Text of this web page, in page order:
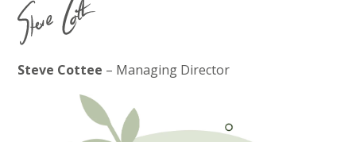
Steve Cottee – Managing Director